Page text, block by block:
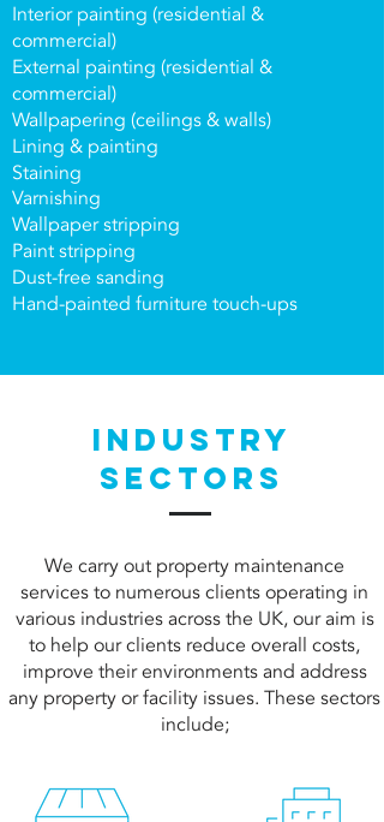
Interior painting (residential &
commercial)
External painting (residential &
commercial)
Wallpapering (ceilings & walls)
Lining & painting
Staining
Varnishing
Wallpaper stripping
Paint stripping
Dust-free sanding
Hand-painted furniture touch-ups
INDUSTRY
SECTORS
We carry out property maintenance
services to numerous clients operating in
various industries across the UK, our aim is
to help our clients reduce overall costs,
improve their environments and address
any property or facility issues. These sectors
include;